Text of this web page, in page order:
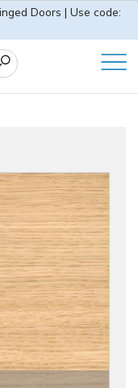
Doors | Use code: